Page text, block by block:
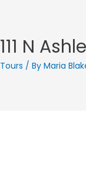
111 N
Tours / By Maria